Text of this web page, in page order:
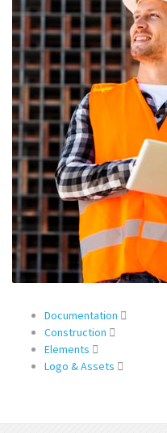
Documentation
Construction
Elements
Logo & Assets